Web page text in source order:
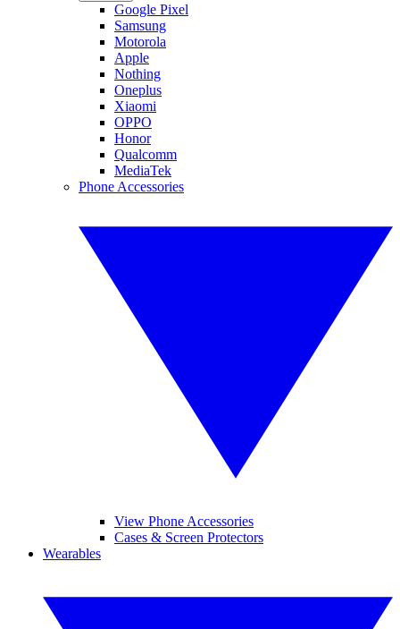
Google Pixel
Samsung
Motorola
Apple
Nothing
Oneplus
Xiaomi
OPPO
Honor
Qualcomm
MediaTek
Phone Accessories
View Phone Accessories
Cases & Screen Protectors
Wearables